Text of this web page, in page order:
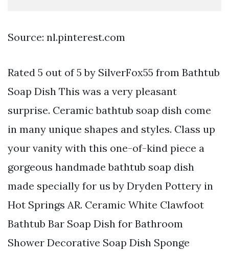
Source: nl.pinterest.com
Rated 5 out of 5 by SilverFox55 from Bathtub
Soap Dish This was a very pleasant
surprise. Ceramic bathtub soap dish come
in many unique shapes and styles. Class up
your vanity with this one-of-kind piece a
gorgeous handmade bathtub soap dish
made specially for us by Dryden Pottery in
Hot Springs AR. Ceramic White Clawfoot
Bathtub Bar Soap Dish for Bathroom
Shower Decorative Soap Dish Sponge